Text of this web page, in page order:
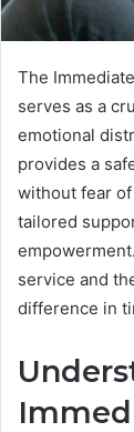
The
serves as a
emotional
provides a
without fear
tailored
service and
difference in